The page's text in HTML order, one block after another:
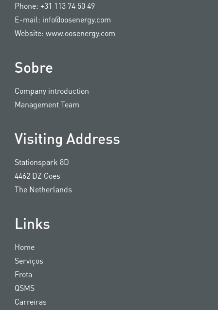
Phone:+31 113 74 50 49
E-mail: info@oosenergy.com
Website:www.oosenergy.com
Sobre
Company introduction
Management Team
Visiting Address
Stationspark 8D
4462 DZ Goes
The Netherlands
Links
Home
Serviços
Frota
QSMS
Carreiras